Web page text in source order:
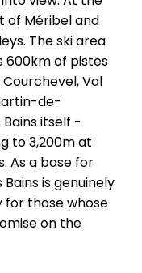
of Méribel and
The ski area
of pistes
Val
de-
Bains itself -
to 3,200m at
As a base for
is genuinely
for those whose
on the